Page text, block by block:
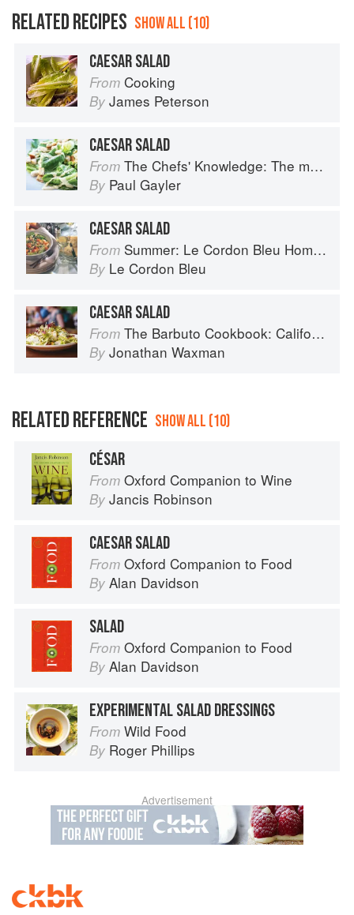
RELATED RECIPES SHOW ALL (10)
CAESAR SALAD
From Cooking
By James Peterson
CAESAR SALAD
From The Chefs' Knowledge: The modern culinary repertoire
By Paul Gayler
CAESAR SALAD
From Summer: Le Cordon Bleu Home Collection
By Le Cordon Bleu
CAESAR SALAD
From The Barbuto Cookbook: California-Italian Cooking from the Beloved West Village Restaurant
By Jonathan Waxman
RELATED REFERENCE SHOW ALL (10)
CÉSAR
From Oxford Companion to Wine
By Jancis Robinson
CAESAR SALAD
From Oxford Companion to Food
By Alan Davidson
SALAD
From Oxford Companion to Food
By Alan Davidson
EXPERIMENTAL SALAD DRESSINGS
From Wild Food
By Roger Phillips
Advertisement